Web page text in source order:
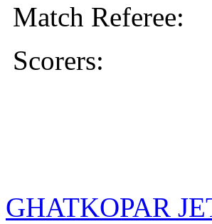
Match Referee:
Scorers:
GHATKOPAR